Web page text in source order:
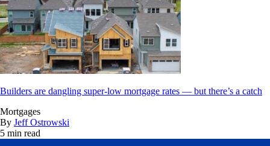
Builders are dangling super-low mortgage rates — but there’s a catch
Mortgages
By Jeff Ostrowski
5 min read